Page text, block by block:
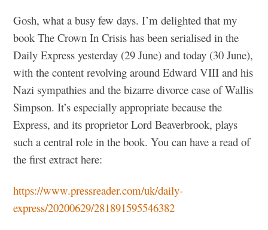
Gosh, what a busy few days. I’m delighted that my
book The Crown In Crisis has been serialised in the
Daily Express yesterday (29 June) and today (30 June),
with the content revolving around Edward VIII and his
Nazi sympathies and the bizarre divorce case of Wallis
Simpson. It’s especially appropriate because the
Express, and its proprietor Lord Beaverbrook, plays
such a central role in the book. You can have a read of
the first extract here:
https://www.pressreader.com/uk/daily-
express/20200629/281891595546382